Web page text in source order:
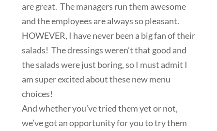
are great. The managers run them awesome
and the employees are always so pleasant.
HOWEVER, I have never been a big fan of their
salads! The dressings weren’t that good and
the salads were just boring, so I must admit I
am super excited about these new menu
choices!
And whether you’ve tried them yet or not,
we’ve got an opportunity for you to try them